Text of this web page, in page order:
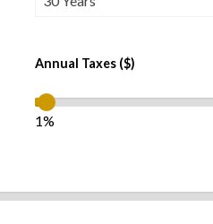
Annual Taxes ($)
1%